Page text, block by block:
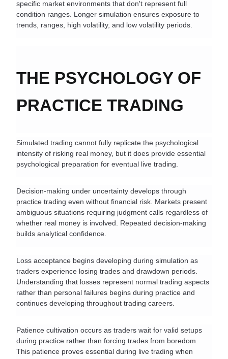
specific market environments that don't represent full
condition ranges. Longer simulation ensures exposure to
trends, ranges, high volatility, and low volatility periods.
THE PSYCHOLOGY OF
PRACTICE TRADING
Simulated trading cannot fully replicate the psychological
intensity of risking real money, but it does provide essential
psychological preparation for eventual live trading.
Decision-making under uncertainty develops through
practice trading even without financial risk. Markets present
ambiguous situations requiring judgment calls regardless of
whether real money is involved. Repeated decision-making
builds analytical confidence.
Loss acceptance begins developing during simulation as
traders experience losing trades and drawdown periods.
Understanding that losses represent normal trading aspects
rather than personal failures begins during practice and
continues developing throughout trading careers.
Patience cultivation occurs as traders wait for valid setups
during practice rather than forcing trades from boredom.
This patience proves essential during live trading when